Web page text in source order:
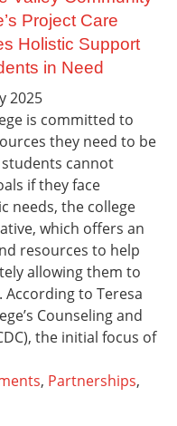
Project Care
Holistic Support
in Need
2025
is committed to
they need to be
cannot
if they face
needs, the college
which offers an
resources to help
allowing them to
to Teresa
Counseling and
the initial focus of
, Partnerships,